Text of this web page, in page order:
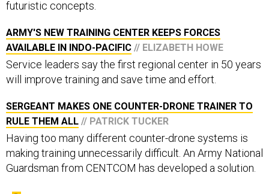
futuristic concepts.
ARMY'S NEW TRAINING CENTER KEEPS FORCES
AVAILABLE IN INDO-PACIFIC // ELIZABETH HOWE
Service leaders say the first regional center in 50 years
will improve training and save time and effort.
SERGEANT MAKES ONE COUNTER-DRONE TRAINER TO
RULE THEM ALL // PATRICK TUCKER
Having too many different counter-drone systems is
making training unnecessarily difficult. An Army National
Guardsman from CENTCOM has developed a solution.